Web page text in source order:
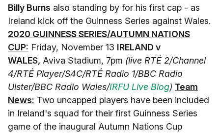
Billy Burns also standing by for his first cap - as
Ireland kick off the Guinness Series against Wales.
2020 GUINNESS SERIES/AUTUMN NATIONS
CUP: Friday, November 13 IRELAND v
WALES, Aviva Stadium, 7pm (live RTÉ 2/Channel
4/RTÉ Player/S4C/RTÉ Radio 1/BBC Radio
Ulster/BBC Radio Wales/IRFU Live Blog) Team
News: Two uncapped players have been included
in Ireland's squad for their first Guinness Series
game of the inaugural Autumn Nations Cup